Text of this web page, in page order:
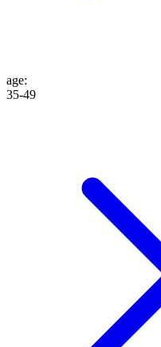
age:
35-49